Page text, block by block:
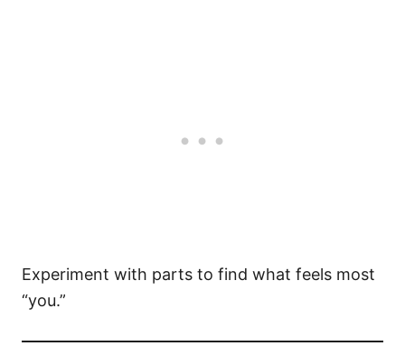
Experiment with parts to find what feels most
“you.”